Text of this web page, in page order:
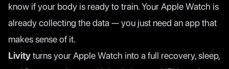
know if your body is ready to train. Your Apple Watch is
already collecting the data — you just need an app that
makes sense of it.
Livityturns your Apple Watch into a full recovery, sleep,